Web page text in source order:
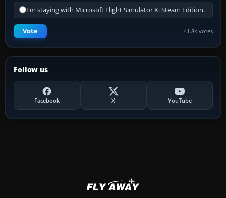
I'm staying with Microsoft Flight Simulator X: Steam Edition.
Vote 41.8k votes
Follow us
Facebook X YouTube